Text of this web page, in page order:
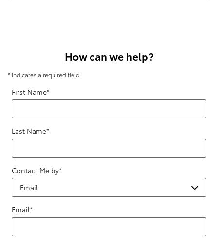
How can we help?
* Indicates a required field
First Name*
Last Name*
Contact Me by*
Email*